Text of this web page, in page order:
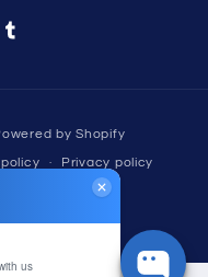
Tumblr
by Shopify
Privacy policy